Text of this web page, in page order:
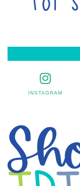
INSTAGRAM